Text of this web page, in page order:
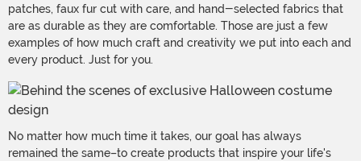
patches, faux fur cut with care, and hand-selected fabrics that
are as durable as they are comfortable. Those are just a few
examples of how much craft and creativity we put into each and
every product. Just for you.
No matter how much time it takes, our goal has always
remained the same–to create products that inspire your life's